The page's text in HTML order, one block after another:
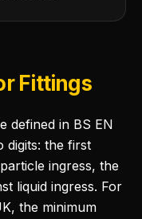
Fittings
defined in BS EN
digits: the first
ingress, the
liquid ingress. For
the minimum